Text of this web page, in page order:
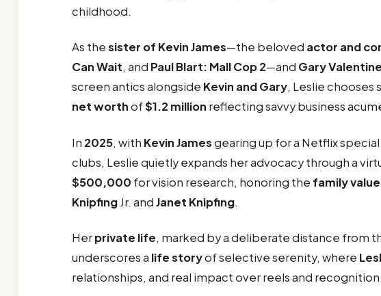
childhood.
As thesister of Kevin James—the beloved actor and
Can Wait, and Paul Blart: Mall Cop 2—and Gary Valentine
screen antics alongside Kevin and Gary, Leslie chooses
net worthof$1.2 million reflecting savvy business
In 2025, with Kevin Jamesgearing up for a Netflix special
clubs, Leslie quietly expands her advocacy through a
$500,000 for vision research, honoring the family
KnipfingJr. andJanet Knipfing.
Herprivate life, marked by a deliberate distance from
underscores a life storyof selective serenity, where
relationships, and real impact over reels and recognition.